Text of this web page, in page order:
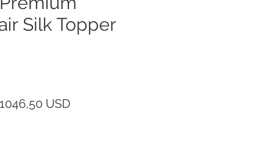
Silk Topper
1046,50 USDPrezzo